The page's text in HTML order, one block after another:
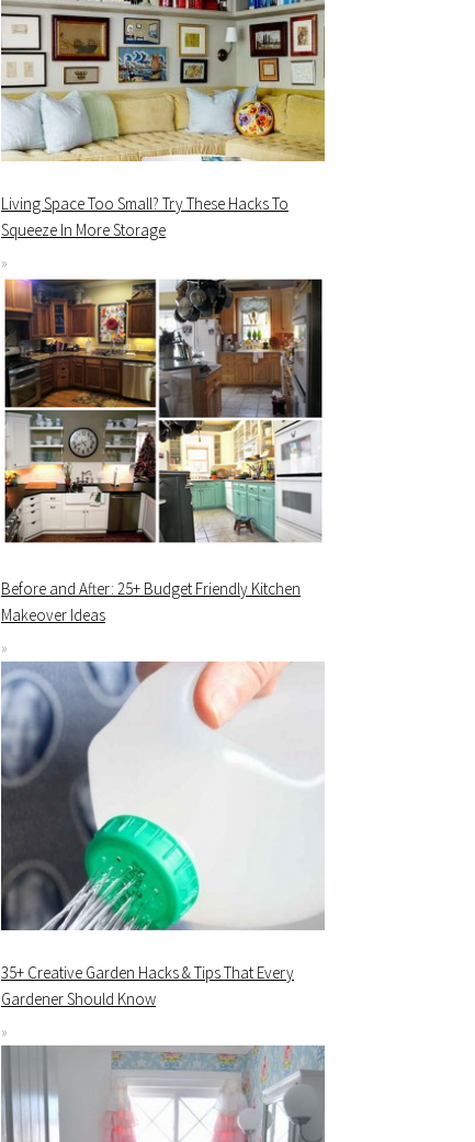
Living Space Too Small? Try These Hacks To
Squeeze In More Storage
Before and After: 25+ Budget Friendly Kitchen
Makeover Ideas
35+ Creative Garden Hacks & Tips That Every
Gardener Should Know